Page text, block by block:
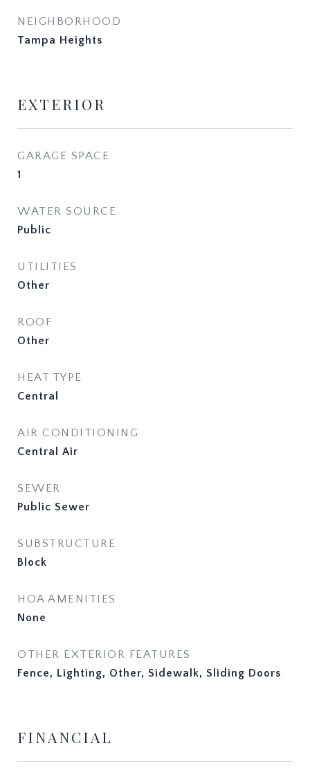
NEIGHBORHOOD
Tampa Heights
EXTERIOR
GARAGE SPACE
1
WATER SOURCE
Public
UTILITIES
Other
ROOF
Other
HEAT TYPE
Central
AIR CONDITIONING
Central Air
SEWER
Public Sewer
SUBSTRUCTURE
Block
HOA AMENITIES
None
OTHER EXTERIOR FEATURES
Fence, Lighting, Other, Sidewalk, Sliding Doors
FINANCIAL